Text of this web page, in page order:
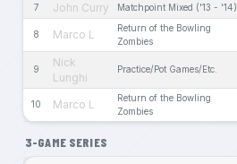
7 John Curry Matchpoint Mixed ('13 - '14)
8 Marco L
Return of the Bowling
Zombies
9
Nick
Lunghi
Practice/Pot Games/Etc.
10 Marco L
Return of the Bowling
Zombies
3-GAME SERIES